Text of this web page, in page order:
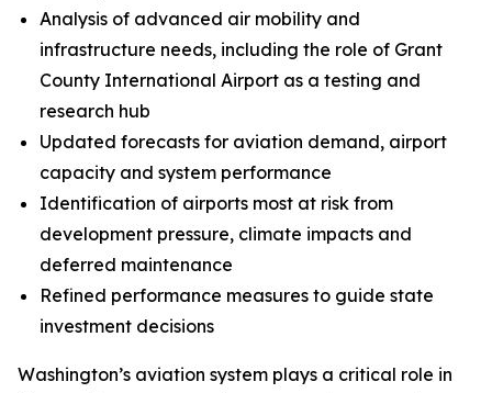
Analysis of advanced air mobility and
infrastructure needs, including the role of Grant
County International Airport as a testing and
research hub
Updated forecasts for aviation demand, airport
capacity and system performance
Identification of airports most at risk from
development pressure, climate impacts and
deferred maintenance
Refined performance measures to guide state
investment decisions
Washington’s aviation system plays a critical role in